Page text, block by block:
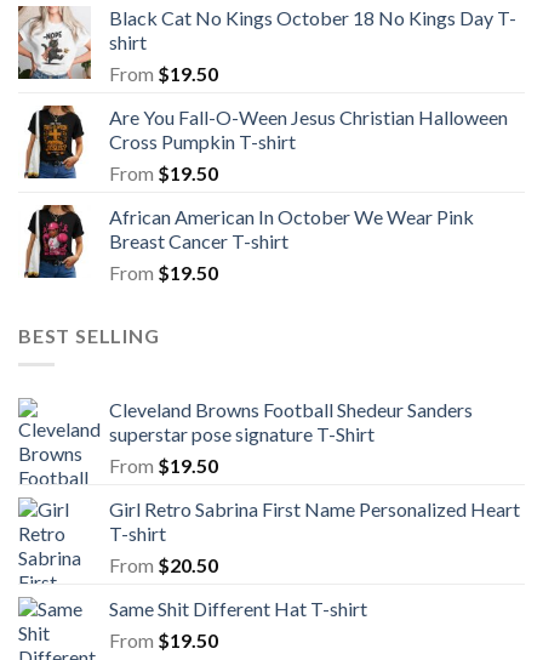
Black Cat No Kings October 18 No Kings Day T-
shirt
From $19.50
Are You Fall-O-Ween Jesus Christian Halloween
Cross Pumpkin T-shirt
From $19.50
African American In October We Wear Pink
Breast Cancer T-shirt
From $19.50
BEST SELLING
Cleveland Browns Football Shedeur Sanders
superstar pose signature T-Shirt
From $19.50
Girl Retro Sabrina First Name Personalized Heart
T-shirt
From $20.50
Same Shit Different Hat T-shirt
From $19.50